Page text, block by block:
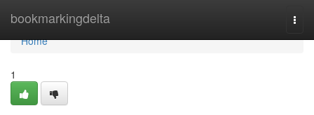
bookmarkingdelta
Home
Home
1